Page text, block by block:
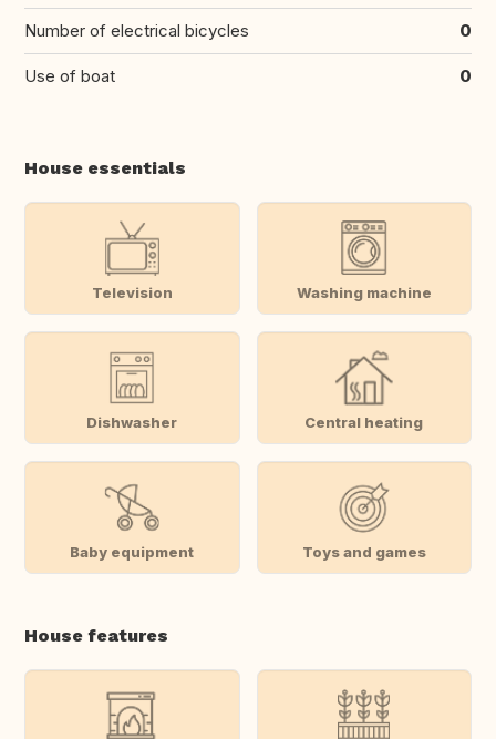
Number of electrical bicycles 0
Use of boat 0
House essentials
Television Washing machine
Dishwasher Central heating
Baby equipment Toys and games
House features